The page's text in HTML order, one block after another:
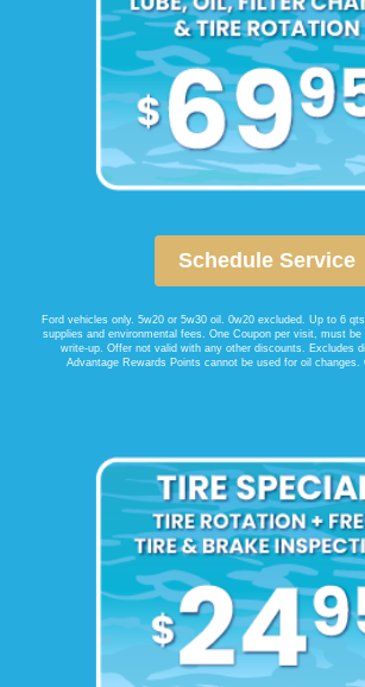
Schedule Service
Ford vehicles only. 5w20 or 5w30 oil. 0w20 excluded. Up to 6
supplies and environmental fees. One Coupon per visit, must
write-up. Offer not valid with any other discounts. Excludes
Advantage Rewards Points cannot be used for oil changes.